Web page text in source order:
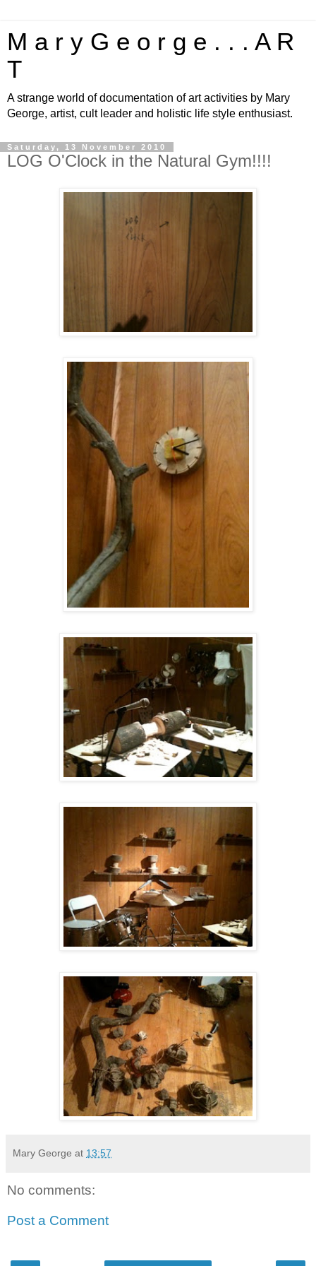
M a r y G e o r g e . . . A R
T
A strange world of documentation of art activities by Mary
George, artist, cult leader and holistic life style enthusiast.
Saturday, 13 November 2010
LOG O'Clock in the Natural Gym!!!!
Mary George at 13:57
No comments:
Post a Comment